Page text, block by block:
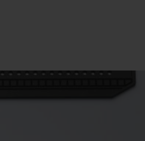
GIFT POUCH